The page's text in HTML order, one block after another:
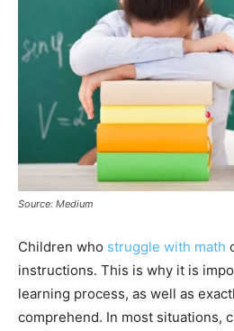
Source: Medium
Children who struggle with math
instructions. This is why it is
learning process, as well as
comprehend. In most situations,